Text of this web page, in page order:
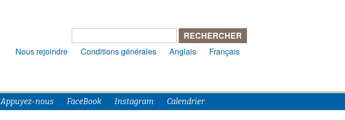
Rechercher :
Nous rejoindre
Conditions générales Anglais Français
Appuyez-nous FaceBook Instagram Calendrier